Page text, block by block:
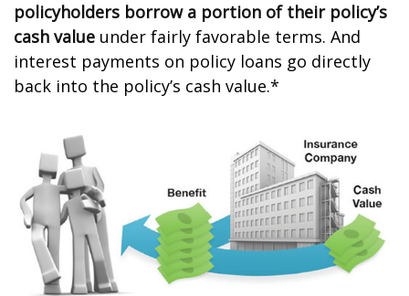
policyholders borrow a portion of their policy’s
cash value under fairly favorable terms. And
interest payments on policy loans go directly
back into the policy’s cash value.*